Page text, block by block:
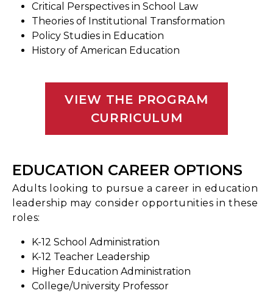
Critical Perspectives in School Law
Theories of Institutional Transformation
Policy Studies in Education
History of American Education
VIEW THE PROGRAM
CURRICULUM
EDUCATION CAREER OPTIONS
Adults looking to pursue a career in education
leadership may consider opportunities in these
roles:
K-12 School Administration
K-12 Teacher Leadership
Higher Education Administration
College/University Professor